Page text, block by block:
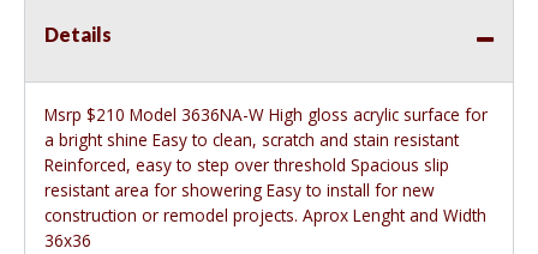
Details
Msrp $210 Model 3636NA-W High gloss acrylic surface for
a bright shine Easy to clean, scratch and stain resistant
Reinforced, easy to step over threshold Spacious slip
resistant area for showering Easy to install for new
construction or remodel projects. Aprox Lenght and Width
36x36